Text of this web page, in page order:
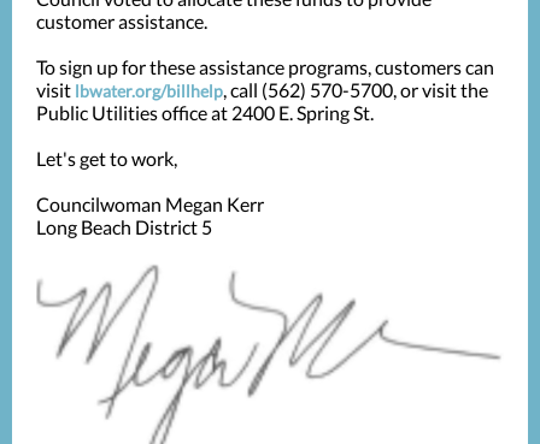
customer assistance.
To sign up for these assistance programs, customers can
visit lbwater.org/billhelp, call (562) 570-5700, or visit the
Public Utilities office at 2400 E. Spring St.
Let's get to work,
Councilwoman Megan Kerr
Long Beach District 5